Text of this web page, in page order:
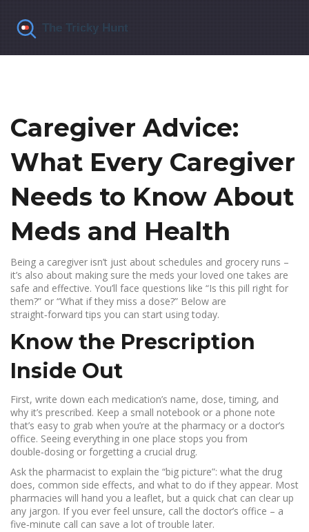
Caregiver Advice:
What Every Caregiver
Needs to Know About
Meds and Health
Being a caregiver isn’t just about schedules and grocery runs –
it’s also about making sure the meds your loved one takes are
safe and effective. You’ll face questions like “Is this pill right for
them?” or “What if they miss a dose?” Below are
straight‑forward tips you can start using today.
Know the Prescription
Inside Out
First, write down each medication’s name, dose, timing, and
why it’s prescribed. Keep a small notebook or a phone note
that’s easy to grab when you’re at the pharmacy or a doctor’s
office. Seeing everything in one place stops you from
double‑dosing or forgetting a crucial drug.
Ask the pharmacist to explain the “big picture”: what the drug
does, common side effects, and what to do if they appear. Most
pharmacies will hand you a leaflet, but a quick chat can clear up
any jargon. If you ever feel unsure, call the doctor’s office – a
five‑minute call can save a lot of trouble later.